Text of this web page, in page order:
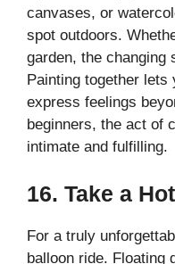
canvases, or
spot outdoors.
garden, the changing
Painting together
express feelings
beginners, the act of
intimate and fulfilling.
16. Take a
For a truly
balloon ride. Floating